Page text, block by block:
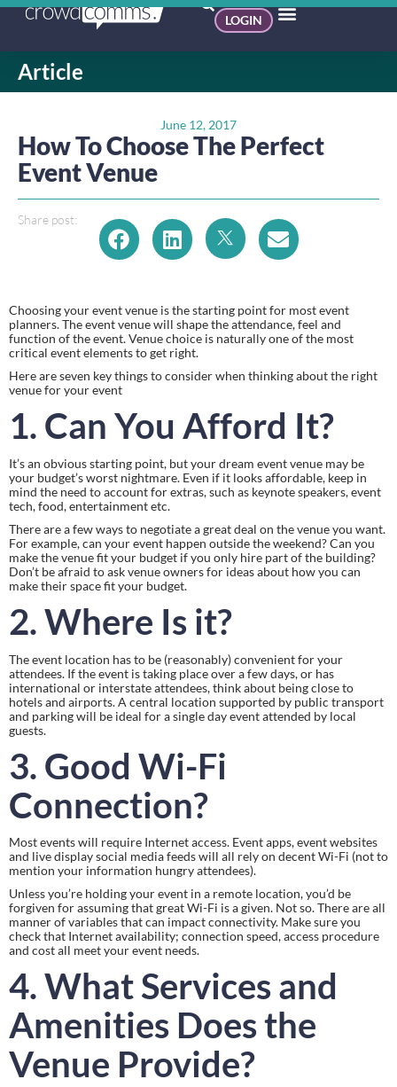
LOGIN
Article
June 12, 2017
How To Choose The Perfect
Event Venue
Share post:
Choosing your event venue is the starting point for most event
planners. The event venue will shape the attendance, feel and
function of the event. Venue choice is naturally one of the most
critical event elements to get right.
Here are seven key things to consider when thinking about the right
venue for your event
1. Can You Afford It?
It’s an obvious starting point, but your dream event venue may be
your budget’s worst nightmare. Even if it looks affordable, keep in
mind the need to account for extras, such as keynote speakers, event
tech, food, entertainment etc.
There are a few ways to negotiate a great deal on the venue you want.
For example, can your event happen outside the weekend? Can you
make the venue fit your budget if you only hire part of the building?
Don’t be afraid to ask venue owners for ideas about how you can
make their space fit your budget.
2. Where Is it?
The event location has to be (reasonably) convenient for your
attendees. If the event is taking place over a few days, or has
international or interstate attendees, think about being close to
hotels and airports. A central location supported by public transport
and parking will be ideal for a single day event attended by local
guests.
3. Good Wi-Fi
Connection?
Most events will require Internet access. Event apps, event websites
and live display social media feeds will all rely on decent Wi-Fi (not to
mention your information hungry attendees).
Unless you’re holding your event in a remote location, you’d be
forgiven for assuming that great Wi-Fi is a given. Not so. There are all
manner of variables that can impact connectivity. Make sure you
check that Internet availability; connection speed, access procedure
and cost all meet your event needs.
4. What Services and
Amenities Does the
Venue Provide?